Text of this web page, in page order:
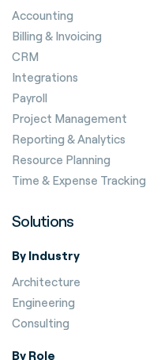
Accounting
Billing & Invoicing
CRM
Integrations
Payroll
Project Management
Reporting & Analytics
Resource Planning
Time & Expense Tracking
Solutions
By Industry
Architecture
Engineering
Consulting
By Role